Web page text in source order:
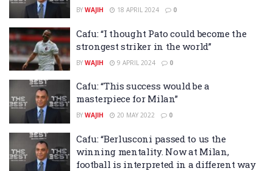
BY WAJIH 18 APRIL 2024 0
Cafu: “I thought Pato could become the
strongest striker in the world”
BY WAJIH 9 APRIL 2024 0
Cafu: “This success would be a
masterpiece for Milan”
BY WAJIH 20 MAY 2022 0
Cafu: “Berlusconi passed to us the
winning mentality. Now at Milan,
football is interpreted in a different way